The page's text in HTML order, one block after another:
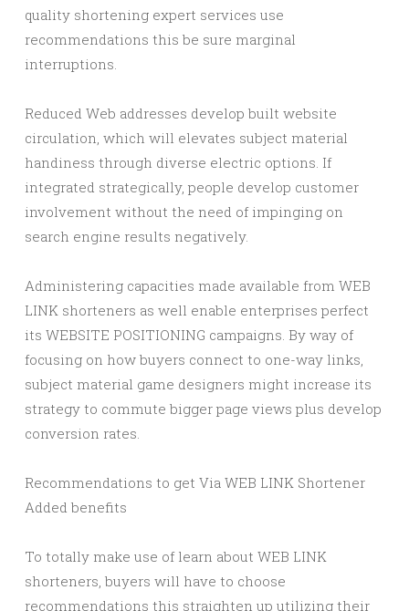
quality shortening expert services use
recommendations this be sure marginal
interruptions.
Reduced Web addresses develop built website
circulation, which will elevates subject material
handiness through diverse electric options. If
integrated strategically, people develop customer
involvement without the need of impinging on
search engine results negatively.
Administering capacities made available from WEB
LINK shorteners as well enable enterprises perfect
its WEBSITE POSITIONING campaigns. By way of
focusing on how buyers connect to one-way links,
subject material game designers might increase its
strategy to commute bigger page views plus develop
conversion rates.
Recommendations to get Via WEB LINK Shortener
Added benefits
To totally make use of learn about WEB LINK
shorteners, buyers will have to choose
recommendations this straighten up utilizing their